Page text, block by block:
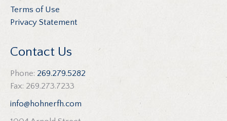
Terms of Use
Privacy Statement
Contact Us
Phone: 269.279.5282
Fax: 269.273.7233
info@hohnerfh.com